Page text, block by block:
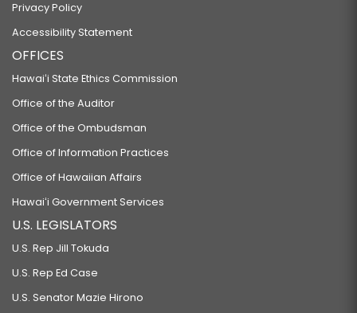
Privacy Policy
Accessibility Statement
OFFICES
Hawaiʻi State Ethics Commission
Office of the Auditor
Office of the Ombudsman
Office of Information Practices
Office of Hawaiian Affairs
Hawaiʻi Government Services
U.S. LEGISLATORS
U.S. Rep Jill Tokuda
U.S. Rep Ed Case
U.S. Senator Mazie Hirono